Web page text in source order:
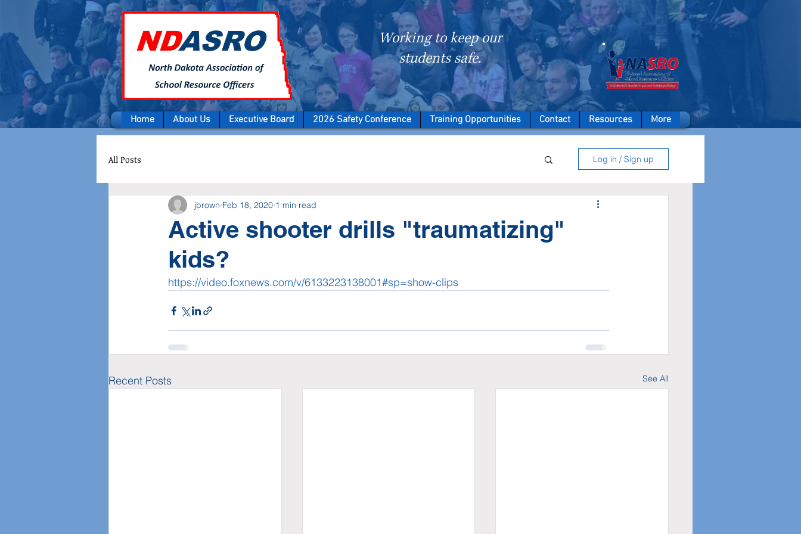
Working to keep our
students safe.
A member of
Home About Us Executive Board 2026 Safety Conference Training Opportunities Contact Resources More
All Posts Log in / Sign up
Active shooter drills "traumatizing"
kids?
jbrown Feb 18, 2020 1 min read
https://video.foxnews.com/v/6133223138001#sp=show-clips
Recent Posts See All